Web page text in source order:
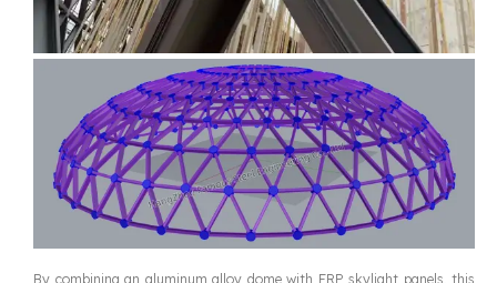
By combining an aluminum alloy dome with FRP skylight panels, this